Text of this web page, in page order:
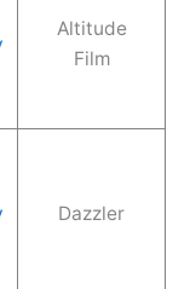
Altitude
Film
Dazzler